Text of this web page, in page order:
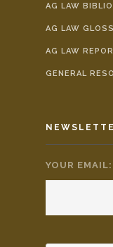
AG LAW
AG LAW
AG LAW
GENERAL
YOUR EMAIL: